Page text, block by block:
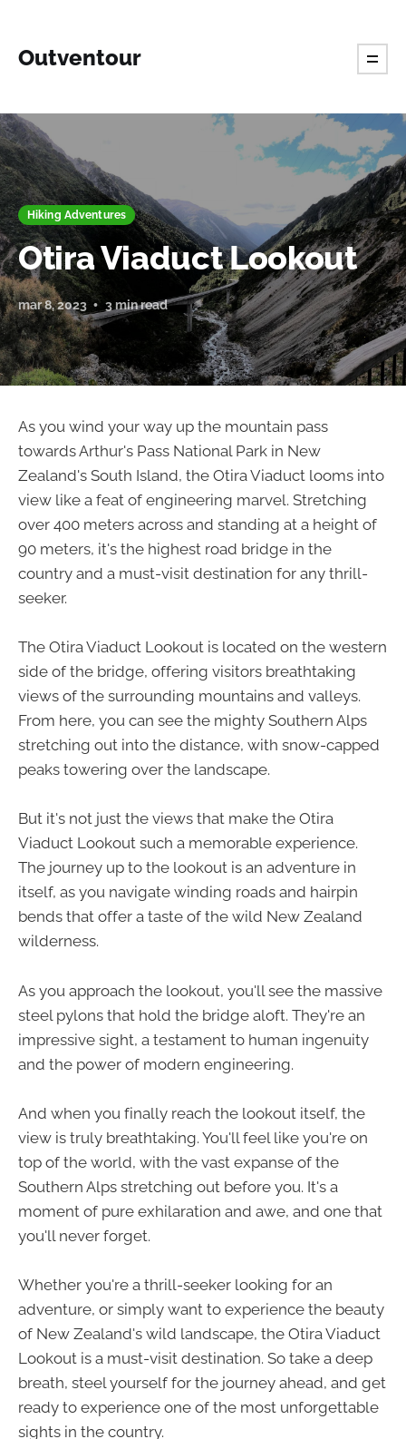
Outventour
Hiking Adventures
Otira Viaduct Lookout
mar 8, 2023 3 min read
As you wind your way up the mountain pass
towards Arthur's Pass National Park in New
Zealand's South Island, the Otira Viaduct looms into
view like a feat of engineering marvel. Stretching
over 400 meters across and standing at a height of
90 meters, it's the highest road bridge in the
country and a must-visit destination for any thrill-
seeker.
The Otira Viaduct Lookout is located on the western
side of the bridge, offering visitors breathtaking
views of the surrounding mountains and valleys.
From here, you can see the mighty Southern Alps
stretching out into the distance, with snow-capped
peaks towering over the landscape.
But it's not just the views that make the Otira
Viaduct Lookout such a memorable experience.
The journey up to the lookout is an adventure in
itself, as you navigate winding roads and hairpin
bends that offer a taste of the wild New Zealand
wilderness.
As you approach the lookout, you'll see the massive
steel pylons that hold the bridge aloft. They're an
impressive sight, a testament to human ingenuity
and the power of modern engineering.
And when you finally reach the lookout itself, the
view is truly breathtaking. You'll feel like you're on
top of the world, with the vast expanse of the
Southern Alps stretching out before you. It's a
moment of pure exhilaration and awe, and one that
you'll never forget.
Whether you're a thrill-seeker looking for an
adventure, or simply want to experience the beauty
of New Zealand's wild landscape, the Otira Viaduct
Lookout is a must-visit destination. So take a deep
breath, steel yourself for the journey ahead, and get
ready to experience one of the most unforgettable
sights in the country.